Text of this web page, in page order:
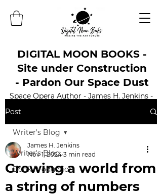
DIGITAL MOON BOOKS -
Site under Construction
- Pardon Our Space Dust
Space Opera Author - James H. Jenkins -
Post
Writer's Blog
Book Production
Writer's Blog
Growing a world from
a string of numbers
James H. Jenkins
Nov 1, 2024 3 min read